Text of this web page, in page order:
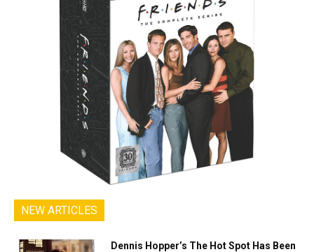
NEW ARTICLES
Dennis Hopper’s The Hot Spot Has Been